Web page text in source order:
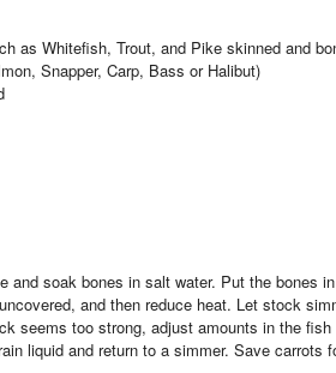
as Whitefish, Trout, and Pike skinned and
Snapper, Carp, Bass or Halibut)
and soak bones in salt water. Put the bones
and then reduce heat. Let stock
seems too strong, adjust amounts in the
liquid and return to a simmer. Save carrots